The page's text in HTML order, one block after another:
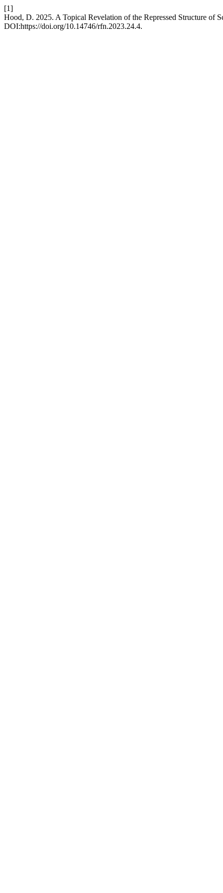
[1]
Hood, D. 2025. A Topical Revelation of the Repressed Structure of
DOI:https://doi.org/10.14746/rfn.2023.24.4.